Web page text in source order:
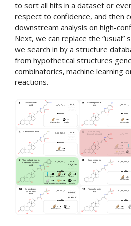
to sort all hits in a dataset or
respect to confidence, and then
downstream analysis on high-
Next, we can replace the “usual”
we search in by a structure
from hypothetical structures
combinatorics, machine learning
reactions.